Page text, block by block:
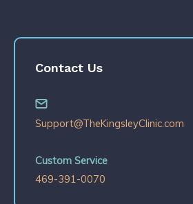
Contact Us
Support@TheKingsleyClinic.com
Custom Service
469-391-0070